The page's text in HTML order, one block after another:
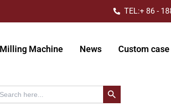
TEL:+ 86 -
Machine News Custom case
搜索按钮